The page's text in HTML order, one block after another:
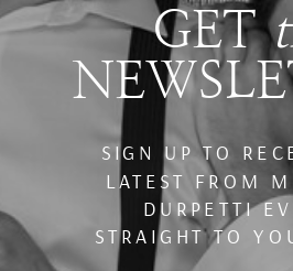
GET
SIGN UP TO
LATEST FROM
DURPETTI
STRAIGHT TO